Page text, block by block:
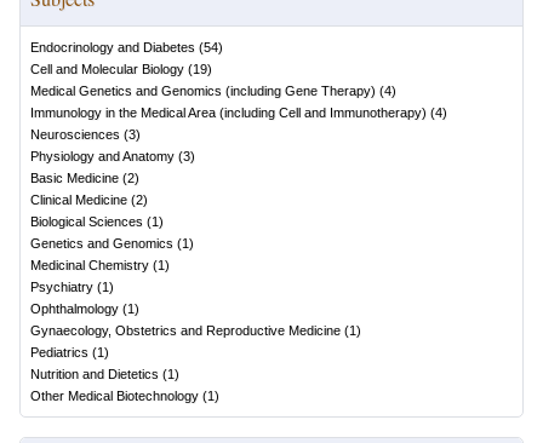
Endocrinology and Diabetes (54)
Cell and Molecular Biology (19)
Medical Genetics and Genomics (including Gene Therapy) (4)
Immunology in the Medical Area (including Cell and Immunotherapy) (4)
Neurosciences (3)
Physiology and Anatomy (3)
Basic Medicine (2)
Clinical Medicine (2)
Biological Sciences (1)
Genetics and Genomics (1)
Medicinal Chemistry (1)
Psychiatry (1)
Ophthalmology (1)
Gynaecology, Obstetrics and Reproductive Medicine (1)
Pediatrics (1)
Nutrition and Dietetics (1)
Other Medical Biotechnology (1)